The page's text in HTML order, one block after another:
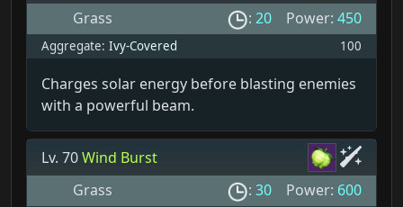
Grass
: 20 Power: 450
Aggregate: Ivy-Covered 100
Charges solar energy before blasting enemies
with a powerful beam.
Lv. 70Wind Burst
Grass
: 30 Power: 600